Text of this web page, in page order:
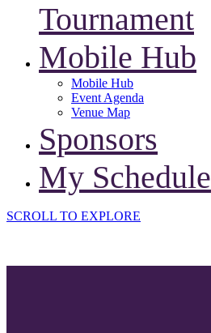
Tournament
Mobile Hub
Mobile Hub
Event Agenda
Venue Map
Sponsors
My Schedule
SCROLL TO EXPLORE